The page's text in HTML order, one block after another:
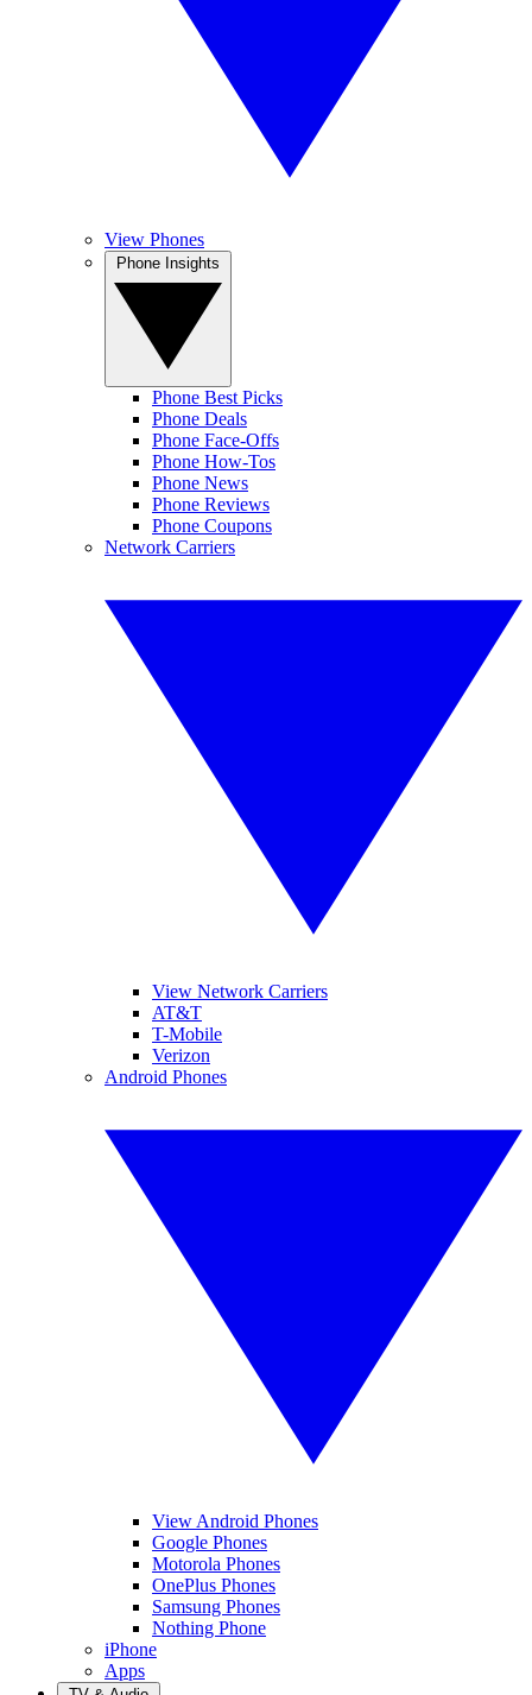
View Phones
Phone Best Picks
Phone Deals
Phone Face-Offs
Phone How-Tos
Phone News
Phone Reviews
Phone Coupons
Network Carriers
View Network Carriers
AT&T
T-Mobile
Verizon
Android Phones
View Android Phones
Google Phones
Motorola Phones
OnePlus Phones
Samsung Phones
Nothing Phone
iPhone
Apps